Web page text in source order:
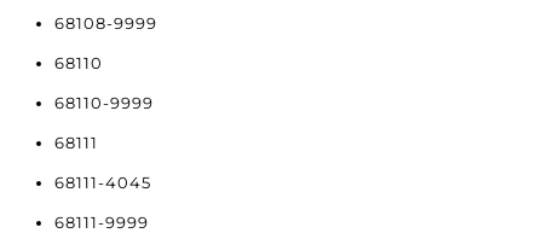
68108-9999
68110
68110-9999
68111
68111-4045
68111-9999